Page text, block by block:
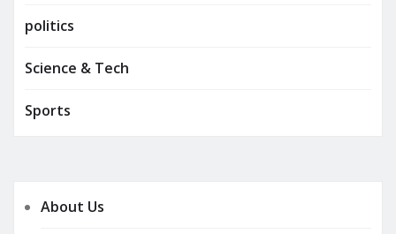
politics
Science & Tech
Sports
About Us